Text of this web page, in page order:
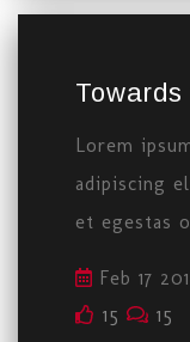
Lorem
adipiscing
et egestas
Feb 17
15
15